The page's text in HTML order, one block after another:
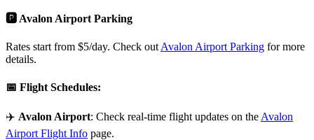
🅿️ Avalon Airport Parking
Rates start from $5/day. Check outAvalon Airport Parking for more
details.
📅 Flight Schedules:
✈️ Avalon Airport: Check real-time flight updates on the Avalon
Airport Flight Info page.